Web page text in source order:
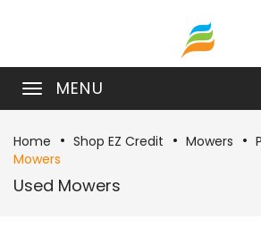
MENU
Home Shop EZ Credit Mowers
Mowers
Used Mowers